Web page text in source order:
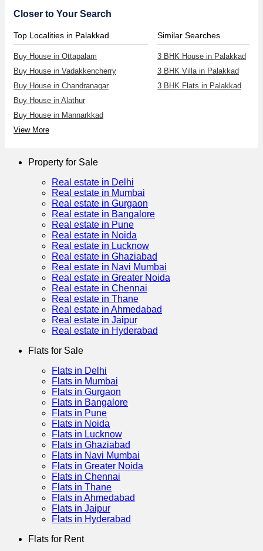
Closer to Your Search
Top Localities in Palakkad
Buy House in Ottapalam
Buy House in Vadakkencherry
Buy House in Chandranagar
Buy House in Alathur
Buy House in Mannarkkad
View More
Similar Searches
3 BHK House in Palakkad
3 BHK Villa in Palakkad
3 BHK Flats in Palakkad
Property for Sale
Real estate in Delhi
Real estate in Mumbai
Real estate in Gurgaon
Real estate in Bangalore
Real estate in Pune
Real estate in Noida
Real estate in Lucknow
Real estate in Ghaziabad
Real estate in Navi Mumbai
Real estate in Greater Noida
Real estate in Chennai
Real estate in Thane
Real estate in Ahmedabad
Real estate in Jaipur
Real estate in Hyderabad
Flats for Sale
Flats in Delhi
Flats in Mumbai
Flats in Gurgaon
Flats in Bangalore
Flats in Pune
Flats in Noida
Flats in Lucknow
Flats in Ghaziabad
Flats in Navi Mumbai
Flats in Greater Noida
Flats in Chennai
Flats in Thane
Flats in Ahmedabad
Flats in Jaipur
Flats in Hyderabad
Flats for Rent